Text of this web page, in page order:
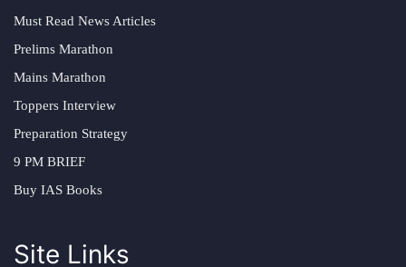
Must Read News Articles
Prelims Marathon
Mains Marathon
Toppers Interview
Preparation Strategy
9 PM BRIEF
Buy IAS Books
Site Links